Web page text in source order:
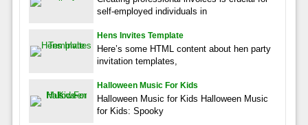
self-employed individuals in
Hens Invites Template
Here’s some HTML content about hen party
invitation templates,
Halloween Music For Kids
Halloween Music for Kids Halloween Music
for Kids: Spooky